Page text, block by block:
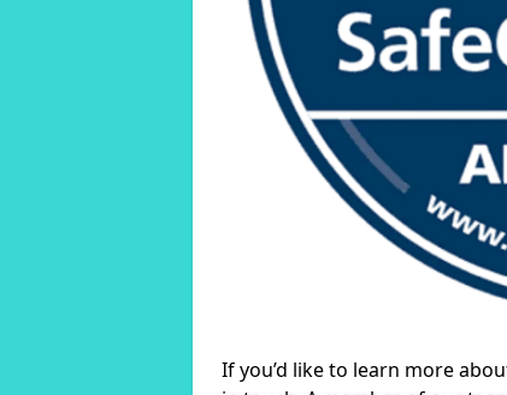
If you’d like to learn more